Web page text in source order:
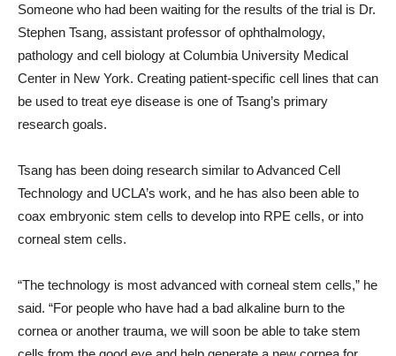
Someone who had been waiting for the results of the trial is Dr.
Stephen Tsang, assistant professor of ophthalmology,
pathology and cell biology at Columbia University Medical
Center in New York. Creating patient-specific cell lines that can
be used to treat eye disease is one of Tsang’s primary
research goals.
Tsang has been doing research similar to Advanced Cell
Technology and UCLA’s work, and he has also been able to
coax embryonic stem cells to develop into RPE cells, or into
corneal stem cells.
“The technology is most advanced with corneal stem cells,” he
said. “For people who have had a bad alkaline burn to the
cornea or another trauma, we will soon be able to take stem